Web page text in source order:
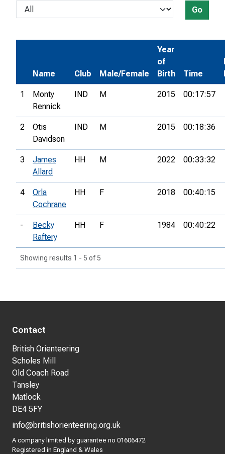
Go
Name Club Male/Female
Year
of
Birth
Time
1
Monty
Rennick
IND M 2015 00:17:57
2
Otis
Davidson
IND M 2015 00:18:36
3
James
Allard
HH M 2022 00:33:32
4
Orla
Cochrane
HH F 2018 00:40:15
-
Becky
Raftery
HH F 1984 00:40:22
Showing results 1 - 5 of 5
Contact
British Orienteering
Scholes Mill
Old Coach Road
Tansley
Matlock
DE4 5FY
info@britishorienteering.org.uk
A company limited by guarantee no 01606472.
Registered in England & Wales